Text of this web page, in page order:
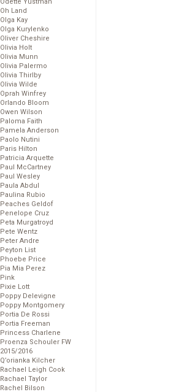
Oh Land
Olga Kay
Olga Kurylenko
Oliver Cheshire
Olivia Holt
Olivia Munn
Olivia Palermo
Olivia Thirlby
Olivia Wilde
Oprah Winfrey
Orlando Bloom
Owen Wilson
Paloma Faith
Pamela Anderson
Paolo Nutini
Paris Hilton
Patricia Arquette
Paul McCartney
Paul Wesley
Paula Abdul
Paulina Rubio
Peaches Geldof
Penelope Cruz
Peta Murgatroyd
Pete Wentz
Peter Andre
Peyton List
Phoebe Price
Pia Mia Perez
Pink
Pixie Lott
Poppy Delevigne
Poppy Montgomery
Portia De Rossi
Portia Freeman
Princess Charlene
Proenza Schouler FW
2015/2016
Q’orianka Kilcher
Rachael Leigh Cook
Rachael Taylor
Rachel Bilson